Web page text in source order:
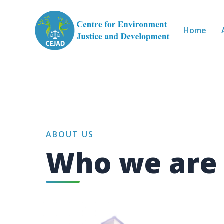
Home
ABOUT US
Who we are